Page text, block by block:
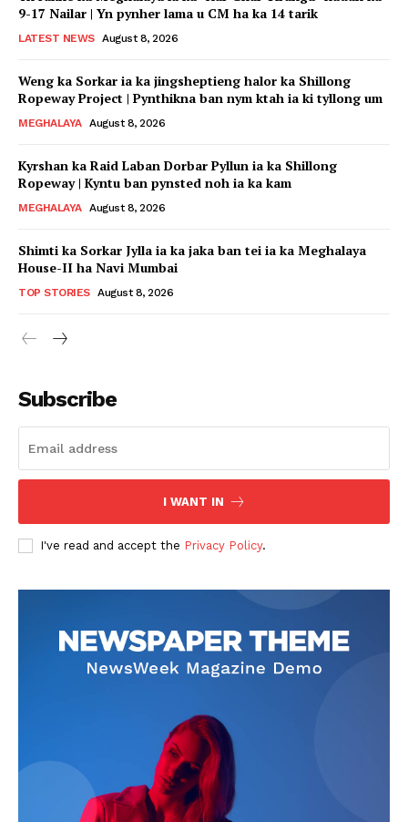
9-17 Nailar | Yn pynher lama u CM ha ka 14 tarik
LATEST NEWS August 8, 2026
Weng ka Sorkar ia ka jingsheptieng halor ka Shillong
Ropeway Project | Pynthikna ban nym ktah ia ki tyllong um
MEGHALAYA August 8, 2026
Kyrshan ka Raid Laban Dorbar Pyllun ia ka Shillong
Ropeway | Kyntu ban pynsted noh ia ka kam
MEGHALAYA August 8, 2026
Shimti ka Sorkar Jylla ia ka jaka ban tei ia ka Meghalaya
House-II ha Navi Mumbai
TOP STORIES August 8, 2026
Subscribe
I WANT IN
I've read and accept the Privacy Policy.